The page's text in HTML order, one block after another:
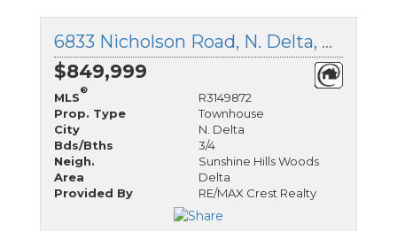
6833 Nicholson Road, N. Delta, British Columbia
$849,999
MLS
®
R3149872
Prop. Type
Townhouse
City
N. Delta
Bds/Bths
3/4
Neigh.
Sunshine Hills Woods
Area
Delta
Provided By
RE/MAX Crest Realty